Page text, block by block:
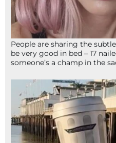
People are sharing the
be very good in bed – 17
someone’s a champ in the